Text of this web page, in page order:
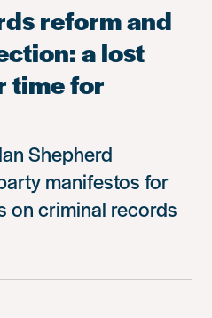
reform and
a lost
time for
Shepherd
manifestos for
on criminal records